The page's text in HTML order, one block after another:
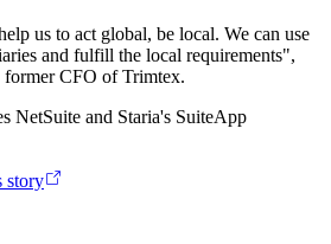
us to act global, be local. We can use
and fulfill the local requirements",
former CFO of Trimtex.
NetSuite and Staria's SuiteApp
story